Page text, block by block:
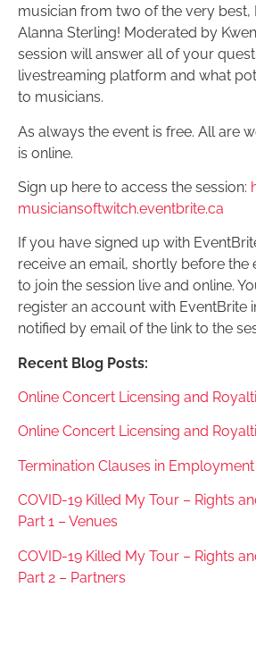
musician from two of the very best,
Alanna Sterling! Moderated by
session will answer all of your
livestreaming platform and what
to musicians.
As always the event is free. All are
is online.
Sign up here to access the session:
musiciansoftwitch.eventbrite.ca
If you have signed up with
receive an email, shortly before the
to join the session live and online.
register an account with EventBrite
notified by email of the link to the
Recent Blog Posts:
Online Concert Licensing and
Online Concert Licensing and
Termination Clauses in
COVID-19 Killed My Tour – Rights
Part 1 – Venues
COVID-19 Killed My Tour – Rights
Part 2 – Partners